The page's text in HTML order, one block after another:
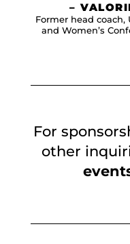
–
Former head coach,
and Women’s
For
other